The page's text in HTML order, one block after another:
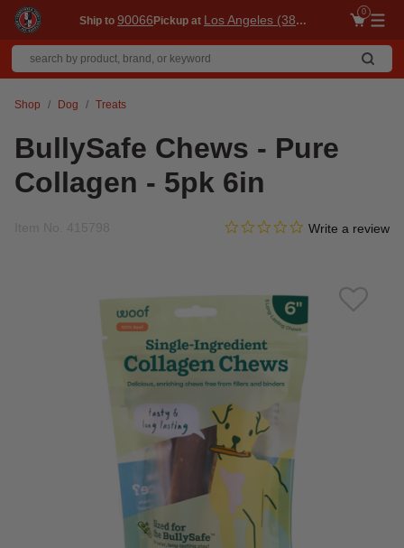
Ship to 90066Pickup at Los Angeles (3860)
0
Shop Dog Treats
BullySafe Chews - Pure
Collagen - 5pk 6in
4.3 out of 5 Customer Rating
0.0 star rating
Write a review